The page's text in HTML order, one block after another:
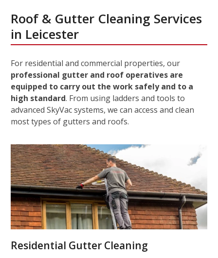
Roof & Gutter Cleaning Services
in Leicester
For residential and commercial properties, our
professional gutter and roof operatives are
equipped to carry out the work safely and to a
high standard. From using ladders and tools to
advanced SkyVac systems, we can access and clean
most types of gutters and roofs.
Residential Gutter Cleaning